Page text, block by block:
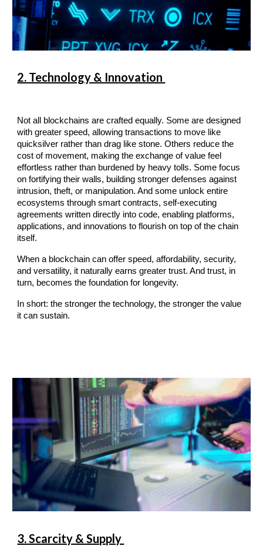
2. Technology & Innovation
Not all blockchains are crafted equally. Some are designed
with greater speed, allowing transactions to move like
quicksilver rather than drag like stone. Others reduce the
cost of movement, making the exchange of value feel
effortless rather than burdened by heavy tolls. Some focus
on fortifying their walls, building stronger defenses against
intrusion, theft, or manipulation. And some unlock entire
ecosystems through smart contracts, self-executing
agreements written directly into code, enabling platforms,
applications, and innovations to flourish on top of the chain
itself.
When a blockchain can offer speed, affordability, security,
and versatility, it naturally earns greater trust. And trust, in
turn, becomes the foundation for longevity.
In short: the stronger the technology, the stronger the value
it can sustain.
3. Scarcity & Supply